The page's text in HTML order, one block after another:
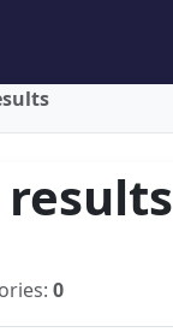
results
0